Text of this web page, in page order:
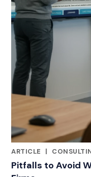
ARTICLE
|
Pitfalls to Avoid